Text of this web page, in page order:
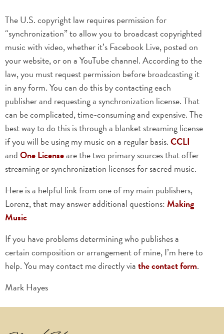
The U.S. copyright law requires permission for
“synchronization” to allow you to broadcast copyrighted
music with video, whether it’s Facebook Live, posted on
your website, or on a YouTube channel. According to the
law, you must request permission before broadcasting it
in any form. You can do this by contacting each
publisher and requesting a synchronization license. That
can be complicated, time-consuming and expensive. The
best way to do this is through a blanket streaming license
if you will be using my music on a regular basis.CCLI
andOne Licenseare the two primary sources that offer
streaming or synchronization licenses for sacred music.
Here is a helpful link from one of my main publishers,
Lorenz, that may answer additional questions:Making
Music
If you have problems determining who publishes a
certain composition or arrangement of mine, I’m here to
help. You may contact me directly viathe contact form.
Mark Hayes